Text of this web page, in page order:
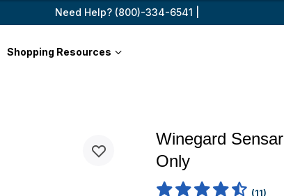
Need Help? (800)-334-6541 |
Shopping Resources
Winegard
Only
5 out of 5 Customer Rating
(11)